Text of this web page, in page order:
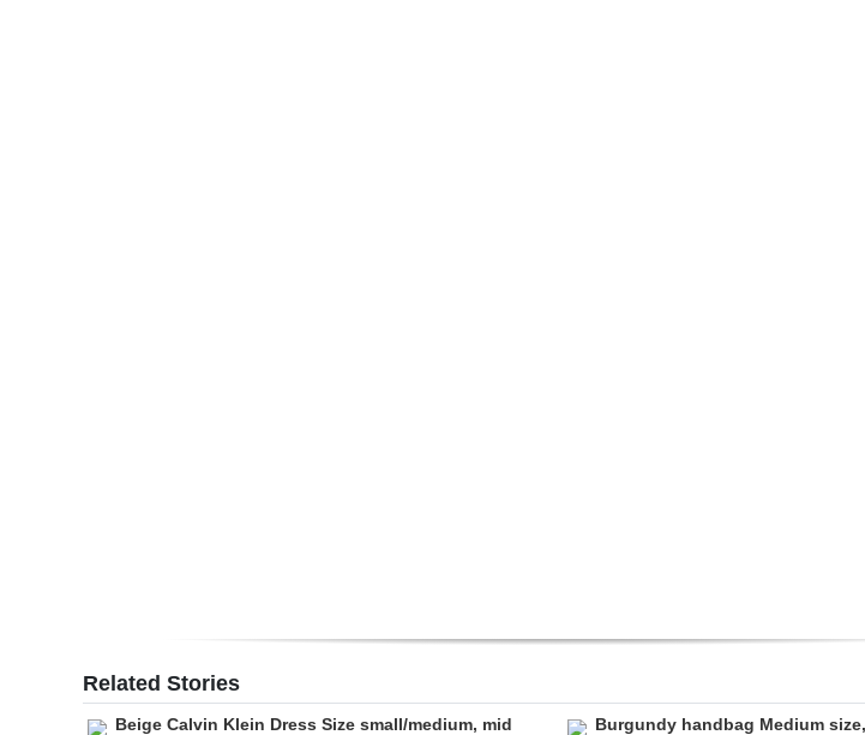
Related Stories
Beige Calvin Klein Dress Size small/medium, mid
Burgundy handbag Medium